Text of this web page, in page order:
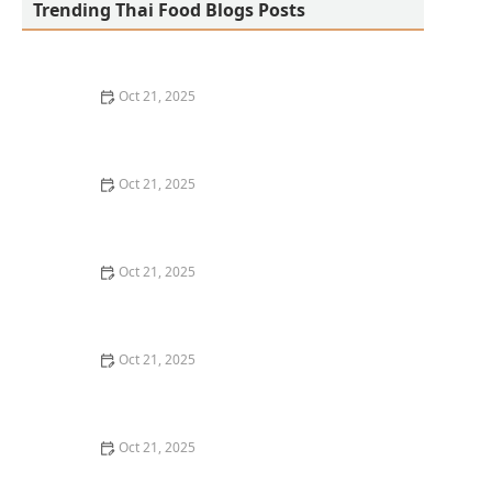
Trending Thai Food Blogs Posts
Oct 21, 2025
Oct 21, 2025
Oct 21, 2025
Oct 21, 2025
Oct 21, 2025